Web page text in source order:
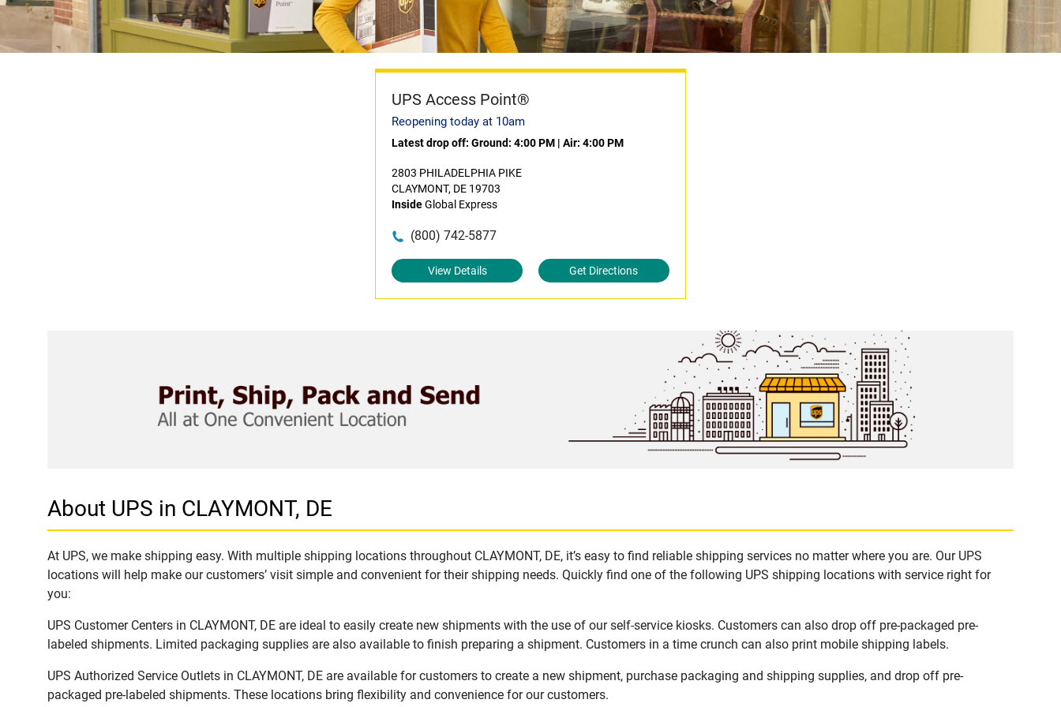
UPS Access Point®
Reopening today at 10am
Latest drop off:Ground: 4:00 PM |Air: 4:00 PM
2803 PHILADELPHIA PIKE
CLAYMONT, DE 19703
InsideGlobal Express
(800) 742-5877
View Details Get Directions
About UPS in CLAYMONT, DE
At UPS, we make shipping easy. With multiple shipping locations throughout CLAYMONT, DE, it’s easy to find reliable shipping services no matter where you are. Our UPS
locations will help make our customers’ visit simple and convenient for their shipping needs. Quickly find one of the following UPS shipping locations with service right for
you:
UPS Customer Centers in CLAYMONT, DE are ideal to easily create new shipments with the use of our self-service kiosks. Customers can also drop off pre-packaged pre-
labeled shipments. Limited packaging supplies are also available to finish preparing a shipment. Customers in a time crunch can also print mobile shipping labels.
UPS Authorized Service Outlets in CLAYMONT, DE are available for customers to create a new shipment, purchase packaging and shipping supplies, and drop off pre-
packaged pre-labeled shipments. These locations bring flexibility and convenience for our customers.